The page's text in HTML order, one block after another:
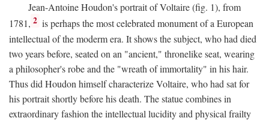
Jean-Antoine Houdon's portrait of Voltaire (fig. 1), from
1781, 2 is perhaps the most celebrated monument of a European
intellectual of the moderm era. It shows the subject, who had died
two years before, seated on an "ancient," thronelike seat, wearing
a philosopher's robe and the "wreath of immortality" in his hair.
Thus did Houdon himself characterize Voltaire, who had sat for
his portrait shortly before his death. The statue combines in
extraordinary fashion the intellectual lucidity and physical frailty